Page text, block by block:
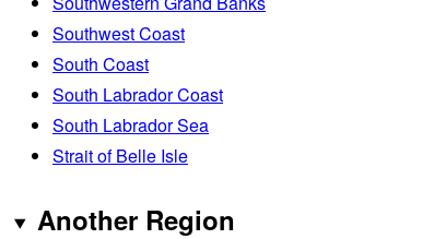
Southwest Coast
South Coast
South Labrador Coast
South Labrador Sea
Strait of Belle Isle
Another Region